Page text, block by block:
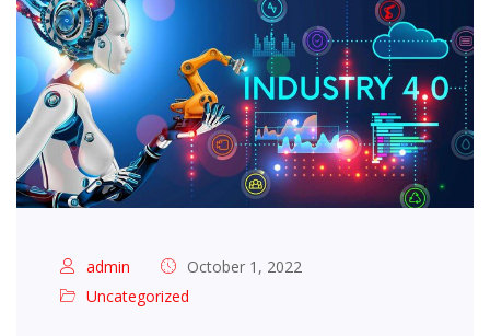
admin
October 1, 2022
Uncategorized